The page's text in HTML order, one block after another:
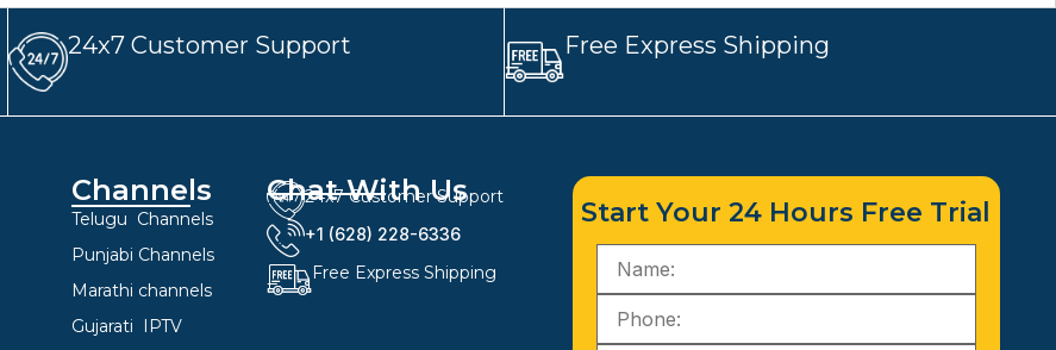
24x7 Customer Support Free Express Shipping
Channels
Telugu Channels
Punjabi Channels
Marathi channels
Gujarati IPTV
Chat With Us
24x7 Customer Support
+1 (628) 228-6336
Free Express Shipping
Start Your 24 Hours Free Trial